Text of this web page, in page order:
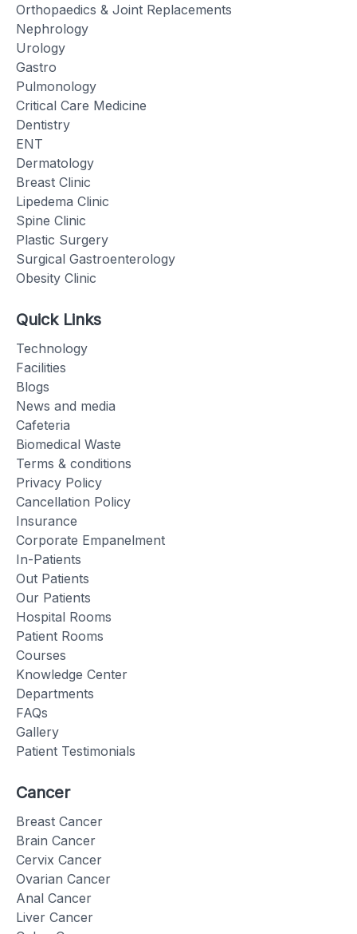
Orthopaedics & Joint Replacements
Nephrology
Urology
Gastro
Pulmonology
Critical Care Medicine
Dentistry
ENT
Dermatology
Breast Clinic
Lipedema Clinic
Spine Clinic
Plastic Surgery
Surgical Gastroenterology
Obesity Clinic
Quick Links
Technology
Facilities
Blogs
News and media
Cafeteria
Biomedical Waste
Terms & conditions
Privacy Policy
Cancellation Policy
Insurance
Corporate Empanelment
In-Patients
Out Patients
Our Patients
Hospital Rooms
Patient Rooms
Courses
Knowledge Center
Departments
FAQs
Gallery
Patient Testimonials
Cancer
Breast Cancer
Brain Cancer
Cervix Cancer
Ovarian Cancer
Anal Cancer
Liver Cancer